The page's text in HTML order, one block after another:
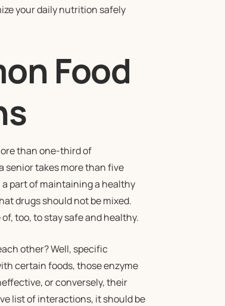
your daily nutrition safely
Food
than one-third of
senior takes more than five
part of maintaining a healthy
drugs should not be mixed.
too, to stay safe and healthy.
other? Well, specific
certain foods, those enzyme
or conversely, their
list of interactions, it should be